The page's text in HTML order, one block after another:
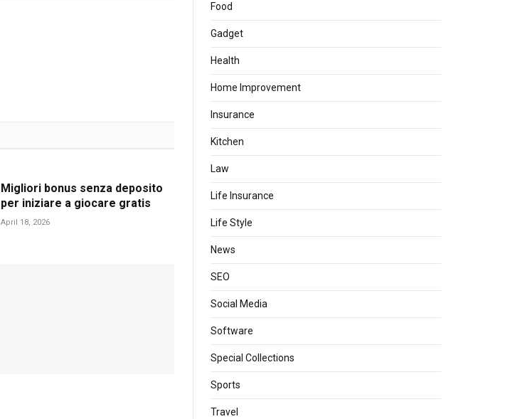
Migliori bonus senza deposito
per iniziare a giocare gratis
April 18, 2026
Food
Gadget
Health
Home Improvement
Insurance
Kitchen
Law
Life Insurance
Life Style
News
SEO
Social Media
Software
Special Collections
Sports
Travel